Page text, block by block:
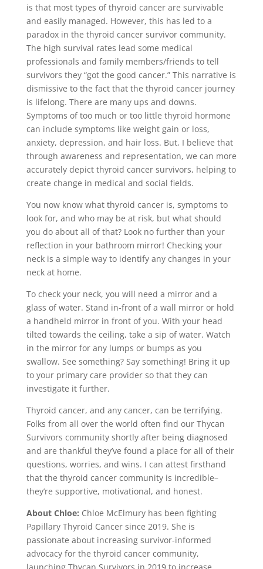
is that most types of thyroid cancer are survivable
and easily managed. However, this has led to a
paradox in the thyroid cancer survivor community.
The high survival rates lead some medical
professionals and family members/friends to tell
survivors they “got the good cancer.” This narrative is
dismissive to the fact that the thyroid cancer journey
is lifelong. There are many ups and downs.
Symptoms of too much or too little thyroid hormone
can include symptoms like weight gain or loss,
anxiety, depression, and hair loss. But, I believe that
through awareness and representation, we can more
accurately depict thyroid cancer survivors, helping to
create change in medical and social fields.
You now know what thyroid cancer is, symptoms to
look for, and who may be at risk, but what should
you do about all of that? Look no further than your
reflection in your bathroom mirror! Checking your
neck is a simple way to identify any changes in your
neck at home.
To check your neck, you will need a mirror and a
glass of water. Stand in-front of a wall mirror or hold
a handheld mirror in front of you. With your head
tilted towards the ceiling, take a sip of water. Watch
in the mirror for any lumps or bumps as you
swallow. See something? Say something! Bring it up
to your primary care provider so that they can
investigate it further.
Thyroid cancer, and any cancer, can be terrifying.
Folks from all over the world often find our Thycan
Survivors community shortly after being diagnosed
and are thankful they’ve found a place for all of their
questions, worries, and wins. I can attest firsthand
that the thyroid cancer community is incredible–
they’re supportive, motivational, and honest.
About Chloe: Chloe McElmury has been fighting
Papillary Thyroid Cancer since 2019. She is
passionate about increasing survivor-informed
advocacy for the thyroid cancer community,
launching Thycan Survivors in 2019 to increase